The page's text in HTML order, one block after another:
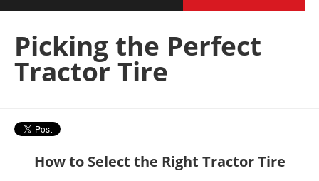
Picking the Perfect
Tractor Tire
How to Select the Right Tractor Tire